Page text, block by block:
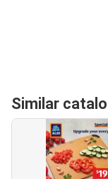
Similar